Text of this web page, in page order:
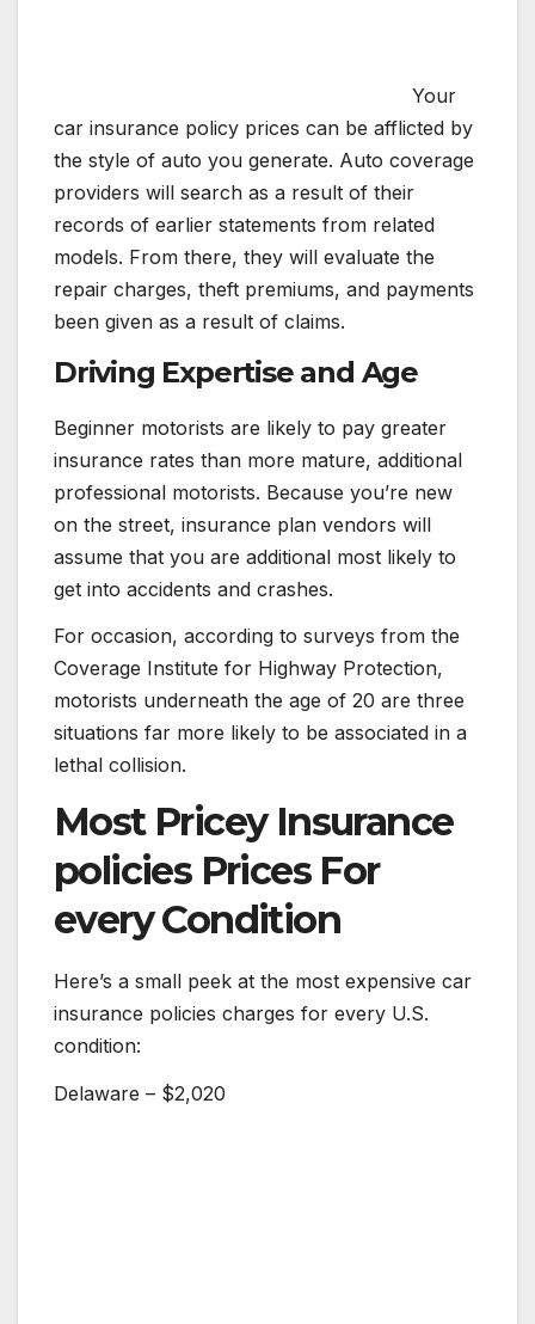
Your
car insurance policy prices can be afflicted by
the style of auto you generate. Auto coverage
providers will search as a result of their
records of earlier statements from related
models. From there, they will evaluate the
repair charges, theft premiums, and payments
been given as a result of claims.
Driving Expertise and Age
Beginner motorists are likely to pay greater
insurance rates than more mature, additional
professional motorists. Because you’re new
on the street, insurance plan vendors will
assume that you are additional most likely to
get into accidents and crashes.
For occasion, according to surveys from the
Coverage Institute for Highway Protection,
motorists underneath the age of 20 are three
situations far more likely to be associated in a
lethal collision.
Most Pricey Insurance
policies Prices For
every Condition
Here’s a small peek at the most expensive car
insurance policies charges for every U.S.
condition:
Delaware – $2,020